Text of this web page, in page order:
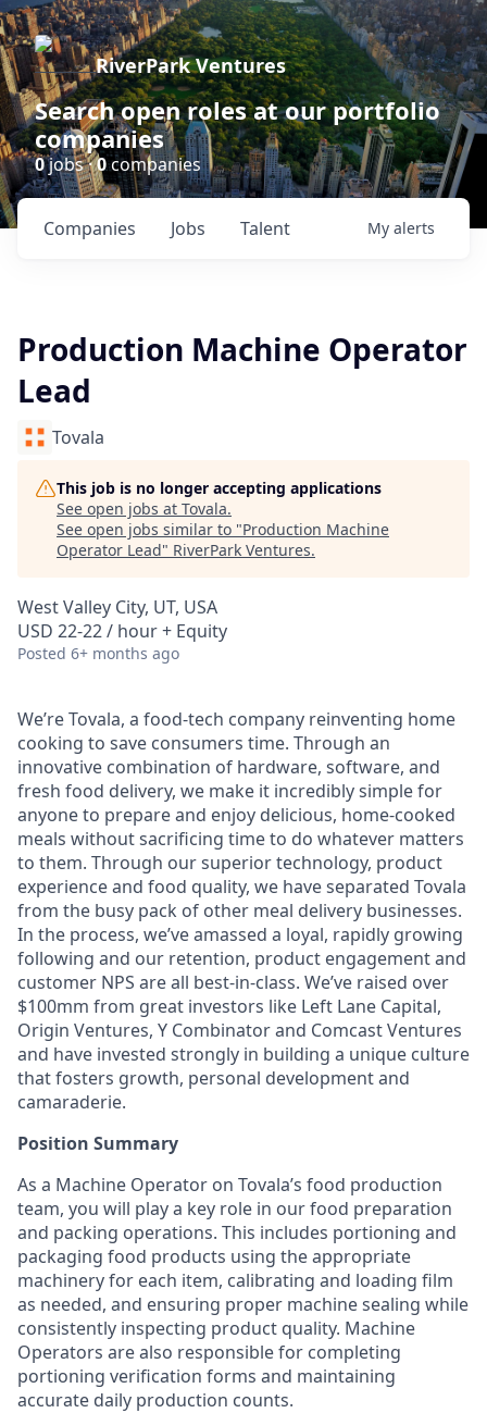
RiverPark Ventures
Search open roles at our portfolio
companies
0jobs ·0companies
Jobs
Companies Talent My alerts
Production Machine Operator
Lead
Tovala
This job is no longer accepting applications
See open jobs at Tovala.
See open jobs similar to "Production Machine
Operator Lead" RiverPark Ventures.
West Valley City, UT, USA
USD 22-22 / hour + Equity
Posted 6+ months ago
We’re Tovala, a food-tech company reinventing home
cooking to save consumers time. Through an
innovative combination of hardware, software, and
fresh food delivery, we make it incredibly simple for
anyone to prepare and enjoy delicious, home-cooked
meals without sacrificing time to do whatever matters
to them. Through our superior technology, product
experience and food quality, we have separated Tovala
from the busy pack of other meal delivery businesses.
In the process, we’ve amassed a loyal, rapidly growing
following and our retention, product engagement and
customer NPS are all best-in-class. We’ve raised over
$100mm from great investors like Left Lane Capital,
Origin Ventures, Y Combinator and Comcast Ventures
and have invested strongly in building a unique culture
that fosters growth, personal development and
camaraderie.
Position Summary
As a Machine Operator on Tovala’s food production
team, you will play a key role in our food preparation
and packing operations. This includes portioning and
packaging food products using the appropriate
machinery for each item, calibrating and loading film
as needed, and ensuring proper machine sealing while
consistently inspecting product quality. Machine
Operators are also responsible for completing
portioning verification forms and maintaining
accurate daily production counts.